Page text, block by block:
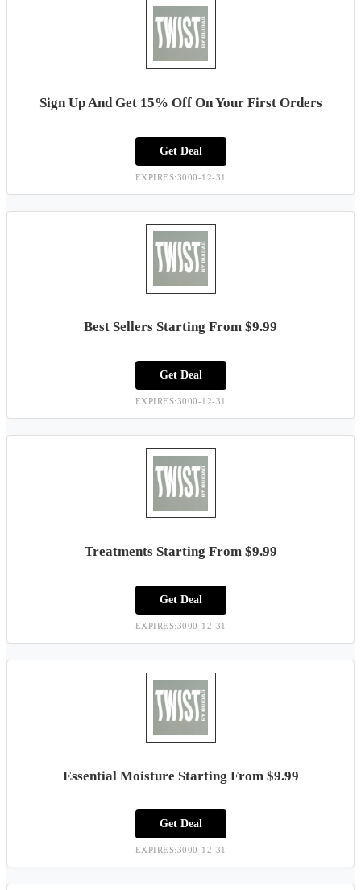
Sign Up And Get 15% Off On Your First Orders
Get Deal
EXPIRES:3000-12-31
Best Sellers Starting From $9.99
Get Deal
EXPIRES:3000-12-31
Treatments Starting From $9.99
Get Deal
EXPIRES:3000-12-31
Essential Moisture Starting From $9.99
Get Deal
EXPIRES:3000-12-31